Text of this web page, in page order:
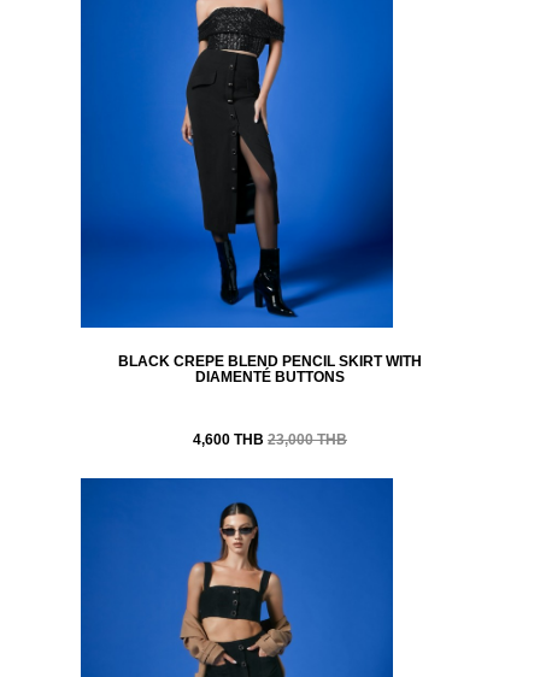
BLACK CREPE BLEND PENCIL SKIRT WITH
DIAMENTÉ BUTTONS
4,600 THB 23,000 THB